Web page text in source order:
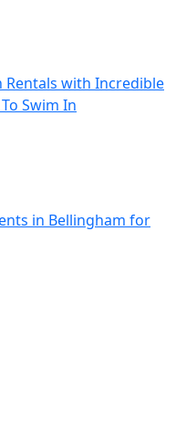
Rentals with Incredible
Swim In
in Bellingham for